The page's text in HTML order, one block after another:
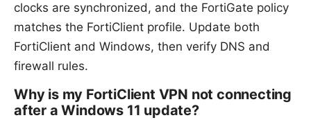
clocks are synchronized, and the FortiGate policy
matches the FortiClient profile. Update both
FortiClient and Windows, then verify DNS and
firewall rules.
Why is my FortiClient VPN not connecting
after a Windows 11 update?